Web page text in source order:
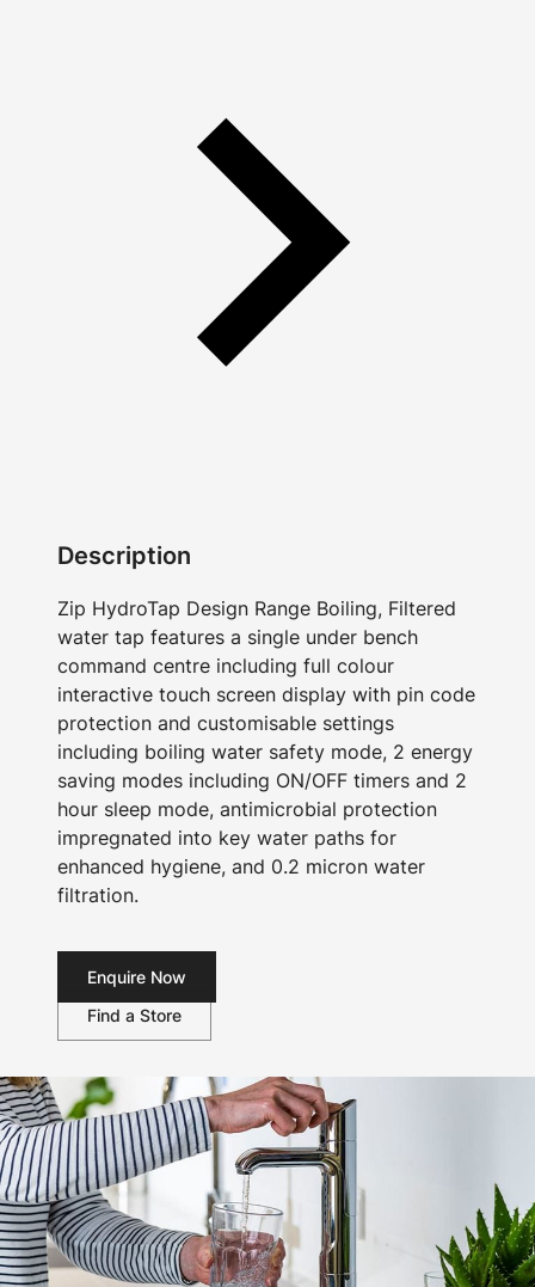
Description
Zip HydroTap Design Range Boiling, Filtered
water tap features a single under bench
command centre including full colour
interactive touch screen display with pin code
protection and customisable settings
including boiling water safety mode, 2 energy
saving modes including ON/OFF timers and 2
hour sleep mode, antimicrobial protection
impregnated into key water paths for
enhanced hygiene, and 0.2 micron water
filtration.
Enquire Now
Find a Store